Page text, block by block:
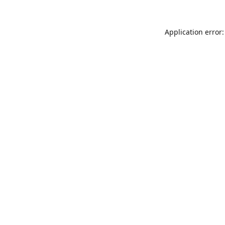
Application